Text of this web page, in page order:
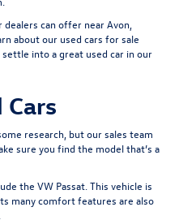
can offer near Avon,
about our used cars for sale
into a great used car in our
research, but our sales team
sure you find the model that’s a
the VW Passat. This vehicle is
many comfort features are also